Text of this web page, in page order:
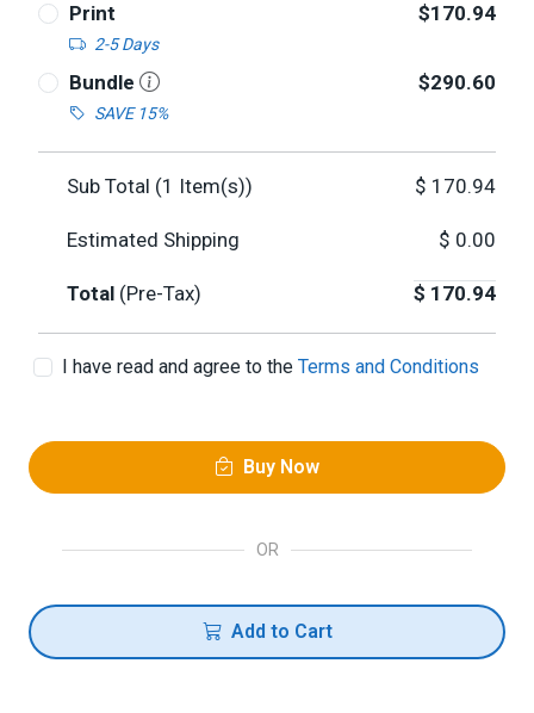
Print
2-5 Days
$170.94
Bundle
SAVE 15%
$290.60
Sub Total (1 Item(s)) $ 170.94
Estimated Shipping $ 0.00
Total (Pre-Tax) $ 170.94
I have read and agree to the Terms and Conditions
Buy Now
OR
Add to Cart